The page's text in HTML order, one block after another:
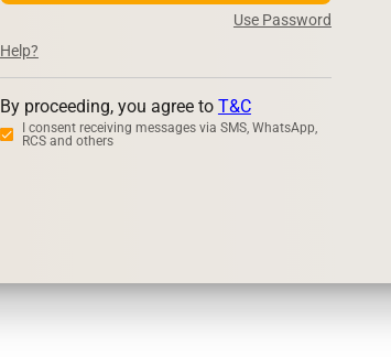
Use Password
Help?
By proceeding, you agree to T&C
I consent receiving messages via SMS, WhatsApp,
RCS and others